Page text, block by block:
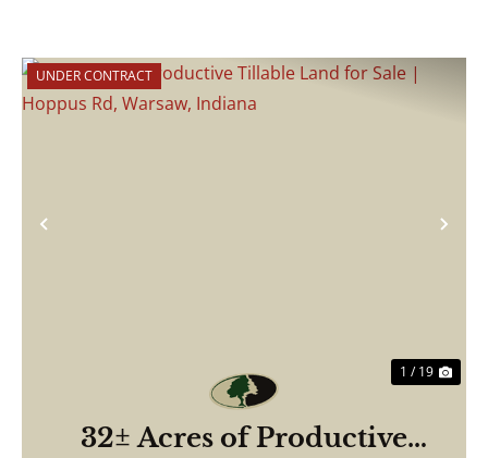
Previous
UNDER CONTRACT
1 / 19
32± Acres of Productive